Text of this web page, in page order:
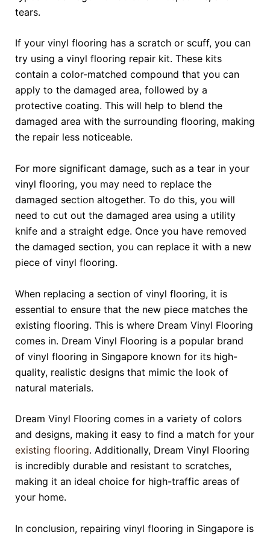
tears.
If your vinyl flooring has a scratch or scuff, you can
try using a vinyl flooring repair kit. These kits
contain a color-matched compound that you can
apply to the damaged area, followed by a
protective coating. This will help to blend the
damaged area with the surrounding flooring, making
the repair less noticeable.
For more significant damage, such as a tear in your
vinyl flooring, you may need to replace the
damaged section altogether. To do this, you will
need to cut out the damaged area using a utility
knife and a straight edge. Once you have removed
the damaged section, you can replace it with a new
piece of vinyl flooring.
When replacing a section of vinyl flooring, it is
essential to ensure that the new piece matches the
existing flooring. This is where Dream Vinyl Flooring
comes in. Dream Vinyl Flooring is a popular brand
of vinyl flooring in Singapore known for its high-
quality, realistic designs that mimic the look of
natural materials.
Dream Vinyl Flooring comes in a variety of colors
and designs, making it easy to find a match for your
existing flooring. Additionally, Dream Vinyl Flooring
is incredibly durable and resistant to scratches,
making it an ideal choice for high-traffic areas of
your home.
In conclusion, repairing vinyl flooring in Singapore is